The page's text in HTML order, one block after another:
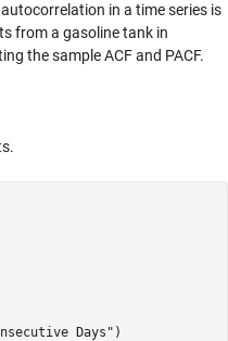
in a time series is
from a gasoline tank in
the sample ACF and PACF.
Days" )